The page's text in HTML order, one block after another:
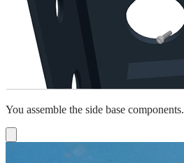
You assemble the side base components.